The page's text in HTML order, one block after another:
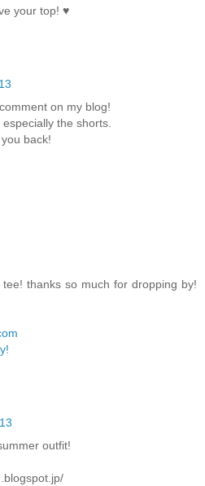
your top! ♥
on my blog!
the shorts.
back!
thanks so much for dropping by!
outfit!